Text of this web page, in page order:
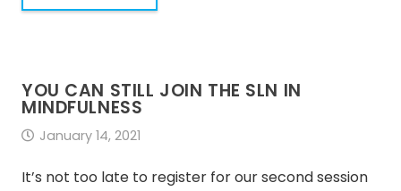
YOU CAN STILL JOIN THE SLN IN
MINDFULNESS
January 14, 2021
It’s not too late to register for our second session